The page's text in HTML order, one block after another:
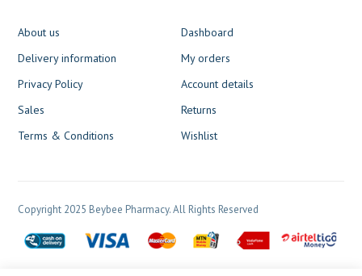
About us
Delivery information
Privacy Policy
Sales
Terms & Conditions
Dashboard
My orders
Account details
Returns
Wishlist
Copyright 2025 Beybee Pharmacy. All Rights Reserved